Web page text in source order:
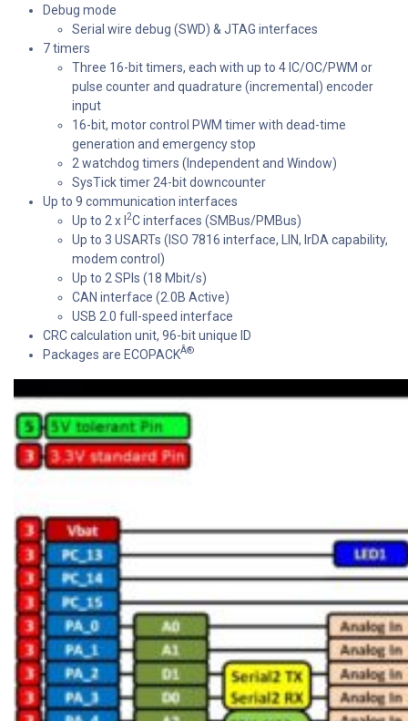
Debug mode
Serial wire debug (SWD) & JTAG interfaces
7 timers
Three 16-bit timers, each with up to 4 IC/OC/PWM or
pulse counter and quadrature (incremental) encoder
input
16-bit, motor control PWM timer with dead-time
generation and emergency stop
2 watchdog timers (Independent and Window)
SysTick timer 24-bit downcounter
Up to 9 communication interfaces
Up to 2 x I2C interfaces (SMBus/PMBus)
Up to 3 USARTs (ISO 7816 interface, LIN, IrDA capability,
modem control)
Up to 2 SPIs (18 Mbit/s)
CAN interface (2.0B Active)
USB 2.0 full-speed interface
CRC calculation unit, 96-bit unique ID
Packages are ECOPACKÂ®